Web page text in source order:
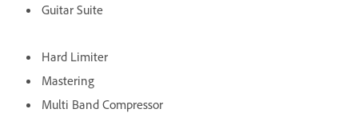
Guitar Suite
Hard Limiter
Mastering
Multi Band Compressor